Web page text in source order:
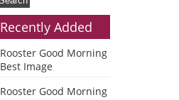
Recently Added
Rooster Good Morning
Best Image
Rooster Good Morning